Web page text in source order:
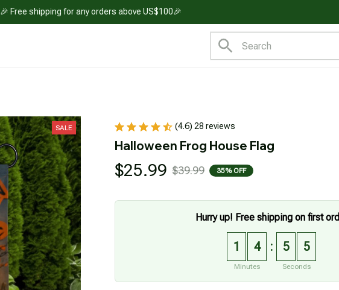
🎉 Free shipping for any orders above US$100🎉
SALE (4.6) 28 reviews
Halloween Frog House Flag
$25.99 $39.99 35% OFF
Hurry up! Free shipping on first
1 4
Minutes
: 5 4
Seconds